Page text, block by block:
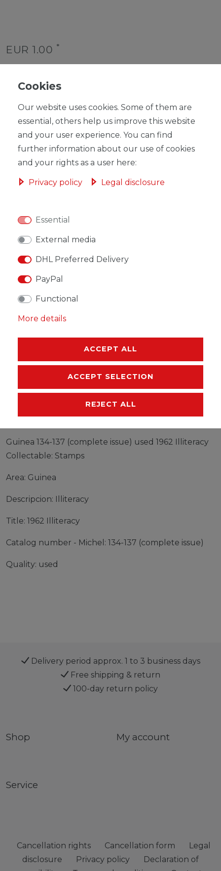
EUR 1.00 *
Unit price€1.00 / piece
Ready for shipping, delivery in 48h
ADD TO SHOPPING CART
* Incl. VAT excl.Shipping
EU-RESPONSIBLE PERSON
Guinea 134-137 (complete issue) used 1962 Illiteracy
Collectable: Stamps
Area: Guinea
Descripcion: Illiteracy
Title: 1962 Illiteracy
Catalog number - Michel: 134-137 (complete issue)
Quality: used
Delivery period approx. 1 to 3 business days
Free shipping & return
100-day return policy
Shop My account
Service
Cancellation rights Cancellation form
Legal
disclosure
Privacy policy
Declaration of
Cookies
Our website uses cookies. Some of them are
essential, others help us improve this website
and your user experience. You can find
further information about our use of cookies
and your rights as a user here:
Privacy policy Legal disclosure
Essential
External media
DHL Preferred Delivery
PayPal
Functional
More details
ACCEPT ALL
ACCEPT SELECTION
REJECT ALL